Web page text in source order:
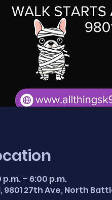
p.m. – 6:00 p.m.
27th Ave, North